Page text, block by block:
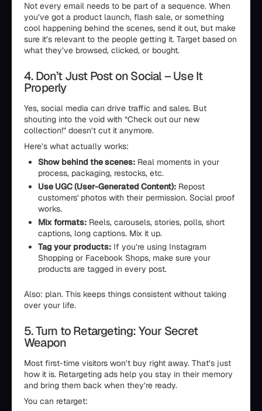
Not every email needs to be part of a sequence. When
you’ve got a product launch, flash sale, or something
cool happening behind the scenes, send it out, but make
sure it’s relevant to the people getting it. Target based on
what they’ve browsed, clicked, or bought.
4. Don’t Just Post on Social – Use It
Properly
Yes, social media can drive traffic and sales. But
shouting into the void with “Check out our new
collection!” doesn’t cut it anymore.
Here’s what actually works:
Show behind the scenes: Real moments in your
process, packaging, restocks, etc.
Use UGC (User-Generated Content): Repost
customers' photos with their permission. Social proof
works.
Mix formats: Reels, carousels, stories, polls, short
captions, long captions. Mix it up.
Tag your products: If you’re using Instagram
Shopping or Facebook Shops, make sure your
products are tagged in every post.
Also: plan. This keeps things consistent without taking
over your life.
5. Turn to Retargeting: Your Secret
Weapon
Most first-time visitors won’t buy right away. That’s just
how it is. Retargeting ads help you stay in their memory
and bring them back when they’re ready.
You can retarget: